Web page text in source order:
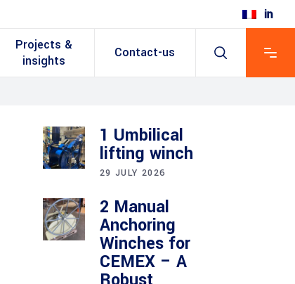
Projects &
insights
Contact-us
1 Umbilical
lifting winch
29 JULY 2026
2 Manual
Anchoring
Winches for
CEMEX – A